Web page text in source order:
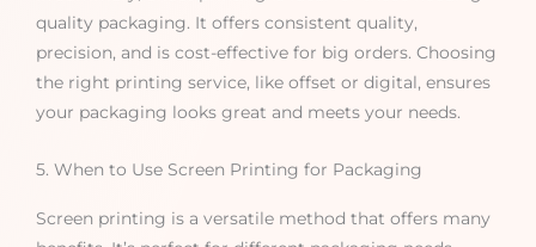
quality packaging. It offers consistent quality,
precision, and is cost-effective for big orders. Choosing
the right printing service, like offset or digital, ensures
your packaging looks great and meets your needs.
5. When to Use Screen Printing for Packaging
Screen printing is a versatile method that offers many